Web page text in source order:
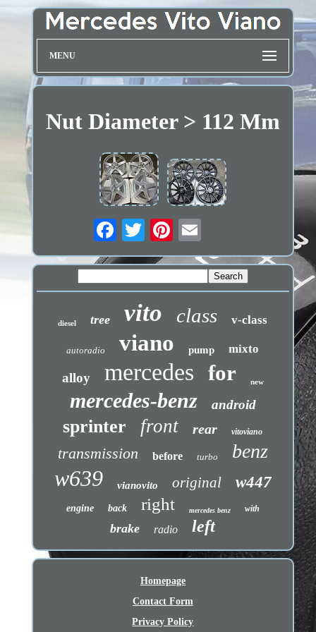
MENU
Nut Diameter > 112 Mm
diesel tree vito class v-class
autoradio viano pump mixto
alloy mercedes for new
mercedes-benz android
sprinter front rear vitoviano
transmission before turbo benz
w639 vianovito original w447
engine back right mercedes benz with
brake radio left
Homepage
Contact Form
Privacy Policy